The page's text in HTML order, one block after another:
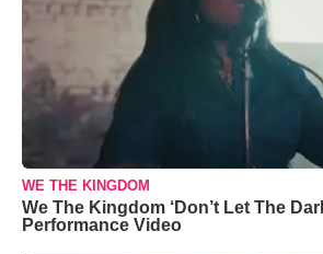
WE THE KINGDOM
We The Kingdom ‘Don’t Let The
Performance Video